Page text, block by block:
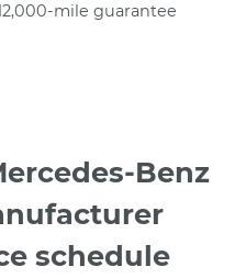
mile guarantee
Benz
schedule